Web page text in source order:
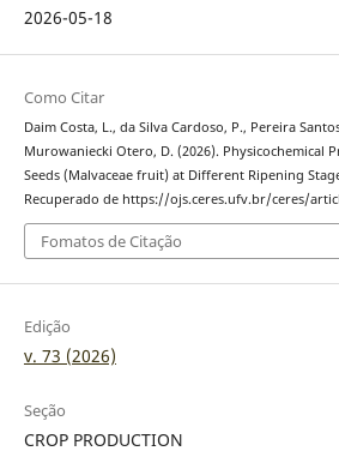
2026-05-18
Como Citar
Daim Costa, L., da Silva Cardoso, P., Pereira
Murowaniecki Otero, D. (2026). Physicochemical
Seeds (Malvaceae fruit) at Different Ripening
Recuperado de https://ojs.ceres.ufv.br/ceres/
Fomatos de Citação
Edição
v. 73 (2026)
Seção
CROP PRODUCTION